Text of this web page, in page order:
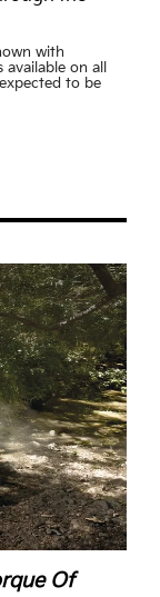
with
on all
to be
Of